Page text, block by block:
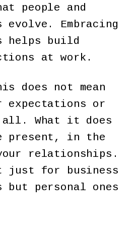
people and
Embracing
helps build
at work.
does not mean
expectations or
all. What it does
present, in the
relationships.
just for business
personal ones